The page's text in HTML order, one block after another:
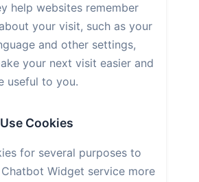
help websites remember
your visit, such as your
and other settings,
your next visit easier and
useful to you.
Cookies
for several purposes to
Widget service more